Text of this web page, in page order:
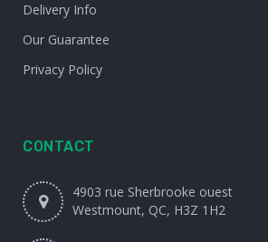
Delivery Info
Our Guarantee
Privacy Policy
CONTACT
4903 rue Sherbrooke ouest
Westmount, QC, H3Z 1H2